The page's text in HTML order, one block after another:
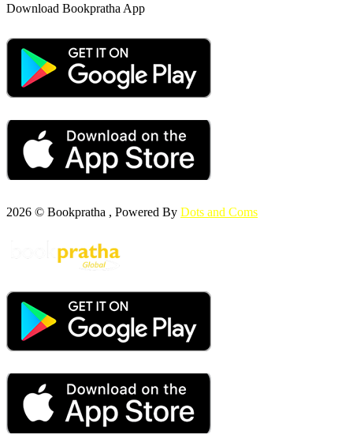
Download Bookpratha App
2026 © Bookpratha , Powered By Dots and Coms